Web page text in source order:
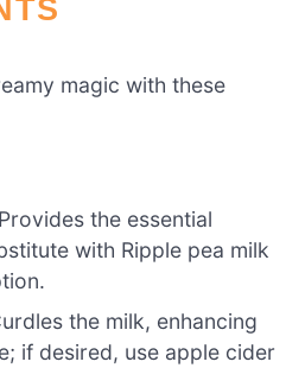
magic with these
the essential
with Ripple pea milk
the milk, enhancing
if desired, use apple cider